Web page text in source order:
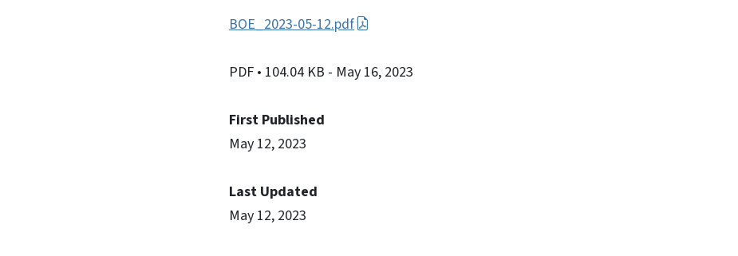
BOE_2023-05-12.pdf
PDF • 104.04 KB - May 16, 2023
First Published
May 12, 2023
Last Updated
May 12, 2023